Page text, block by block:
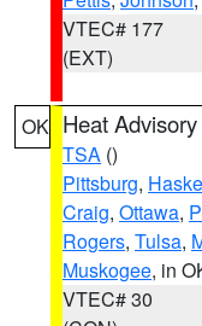
VTEC# 177
(EXT)
OK Heat Advisory
TSA ()
Pittsburg,
Craig, Ottawa,
Rogers, Tulsa,
Muskogee, in
VTEC# 30